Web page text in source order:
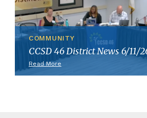
COMMUNITY
CCSD 46 District News 6/11/
Read More